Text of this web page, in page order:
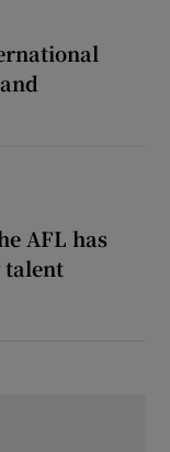
AFL has
talent
has snatched up